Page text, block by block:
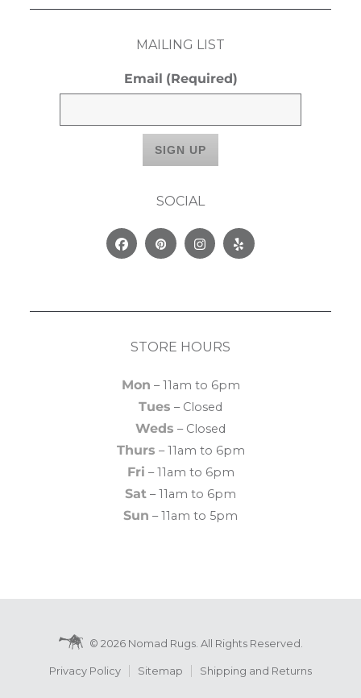
MAILING LIST
Email (Required)
SOCIAL
FacebookPinterestInstagram
Yelp
STORE HOURS
Mon – 11am to 6pm
Tues – Closed
Weds – Closed
Thurs – 11am to 6pm
Fri – 11am to 6pm
Sat – 11am to 6pm
Sun – 11am to 5pm
© 2026 Nomad Rugs. All Rights Reserved.
Privacy Policy Sitemap Shipping and Returns